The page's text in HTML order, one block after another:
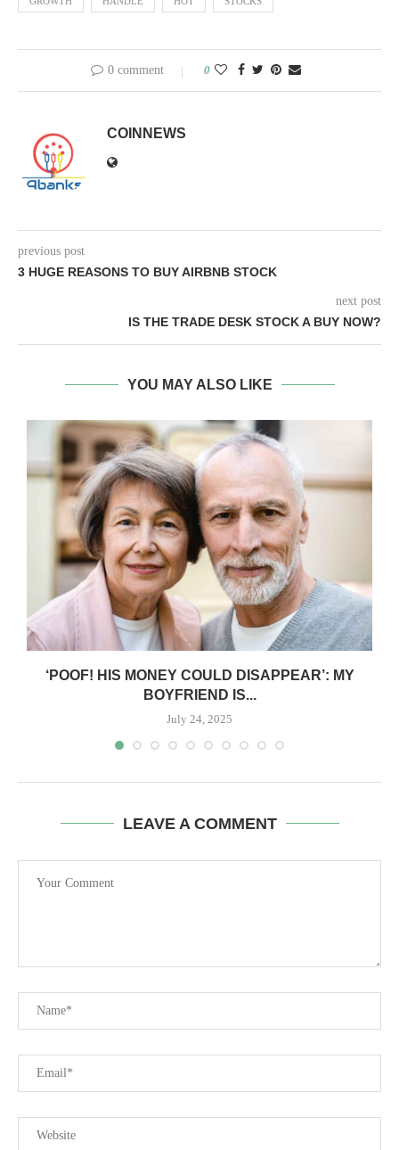
0 comment 0
COINNEWS
previous post
3 HUGE REASONS TO BUY AIRBNB STOCK
next post
IS THE TRADE DESK STOCK A BUY NOW?
YOU MAY ALSO LIKE
‘POOF! HIS MONEY COULD DISAPPEAR’: MY
BOYFRIEND IS...
July 24, 2025
LEAVE A COMMENT